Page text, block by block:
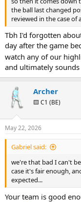
the ball last changed
reviewed in the case
Tbh I'd forgotten
day after the game
watch any of our
and ultimately
Archer
🟨 C1 (BE)
May 22, 2026
Gabriel said:
we're that bad I can't
case it's fair enough,
expected...
Your team is good